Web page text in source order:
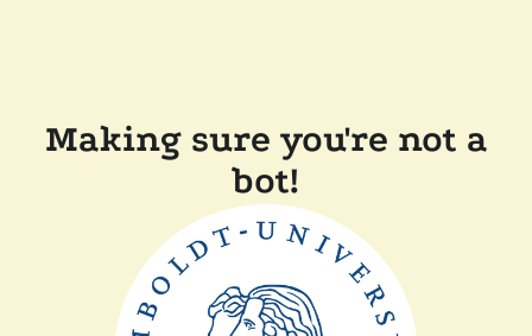
Making sure you're not a
bot!